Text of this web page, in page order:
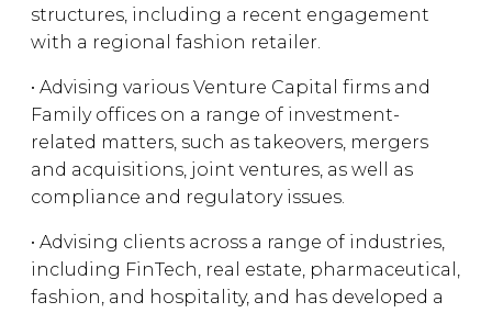
structures, including a recent engagement
with a regional fashion retailer.
• Advising various Venture Capital firms and
Family offices on a range of investment-
related matters, such as takeovers, mergers
and acquisitions, joint ventures, as well as
compliance and regulatory issues.
• Advising clients across a range of industries,
including FinTech, real estate, pharmaceutical,
fashion, and hospitality, and has developed a